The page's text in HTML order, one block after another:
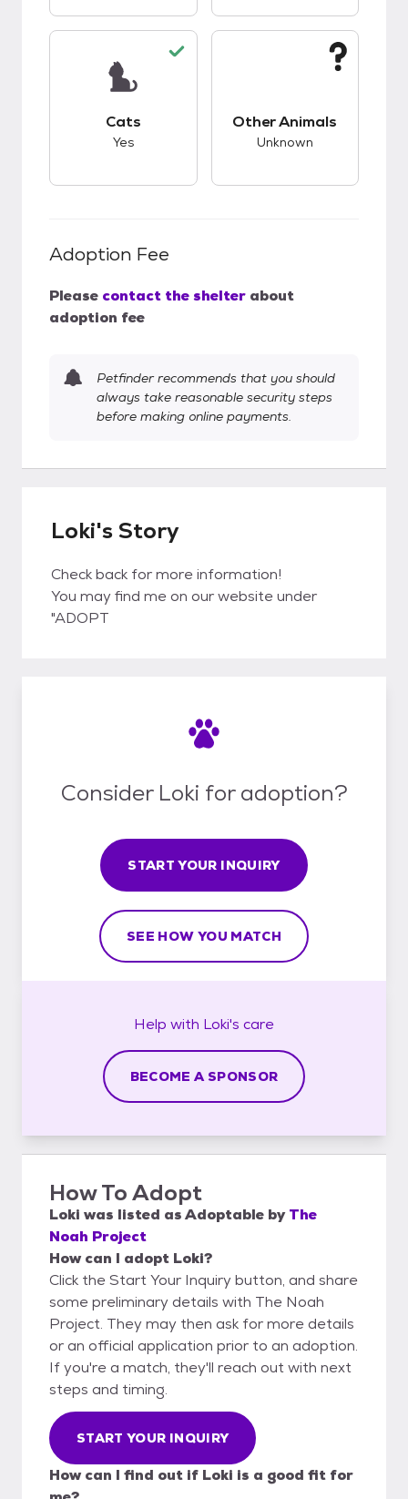
Cats
Yes
Other Animals
Unknown
Adoption Fee
Please contact the shelter about
adoption fee
Petfinder recommends that you should
always take reasonable security steps
before making online payments.
Loki's Story
Check back for more information!
You may find me on our website under
"ADOPT
Consider Loki for adoption?
START YOUR INQUIRY
SEE HOW YOU MATCH
Help with Loki's care
BECOME A SPONSOR
How To Adopt
Loki was listed asAdoptable by The
Noah Project
How can I adopt Loki?
Click the Start Your Inquiry button, and share
some preliminary details with The Noah
Project. They may then ask for more details
or an official application prior to an adoption.
If you're a match, they'll reach out with next
steps and timing.
START YOUR INQUIRY
How can I find out if Loki is a good fit for